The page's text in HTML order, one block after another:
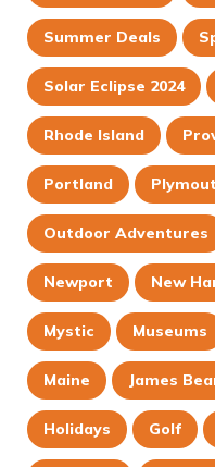
Summer Deals
Solar Eclipse 2024
Rhode Island
Portland
Outdoor Adventures
Newport New
Mystic Museums
Maine James
Holidays Golf